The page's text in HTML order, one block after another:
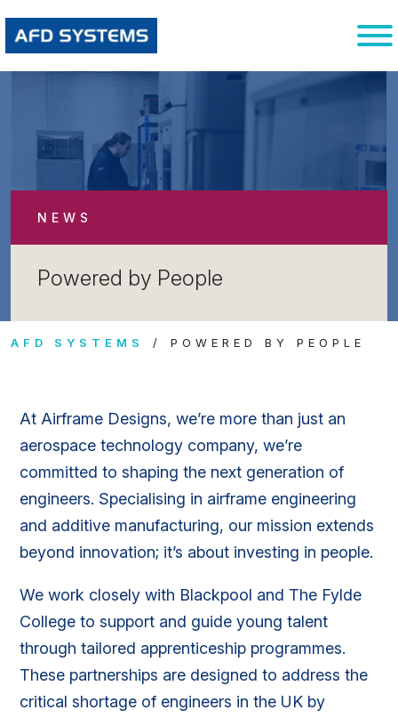
NEWS
Powered by People
AFD SYSTEMS POWERED BY PEOPLE
At Airframe Designs, we’re more than just an
aerospace technology company, we’re
committed to shaping the next generation of
engineers. Specialising in airframe engineering
and additive manufacturing, our mission extends
beyond innovation; it’s about investing in people.
We work closely with Blackpool and The Fylde
College to support and guide young talent
through tailored apprenticeship programmes.
These partnerships are designed to address the
critical shortage of engineers in the UK by